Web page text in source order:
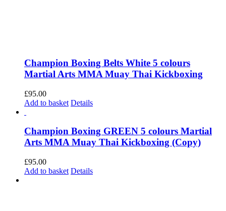
Champion Boxing Belts White 5 colours
Martial Arts MMA Muay Thai Kickboxing
£95.00
Add to basket Details
Champion Boxing GREEN 5 colours Martial
Arts MMA Muay Thai Kickboxing (Copy)
£95.00
Add to basket Details